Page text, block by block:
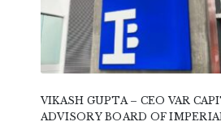
VIKASH GUPTA – CEO VAR
ADVISORY BOARD OF